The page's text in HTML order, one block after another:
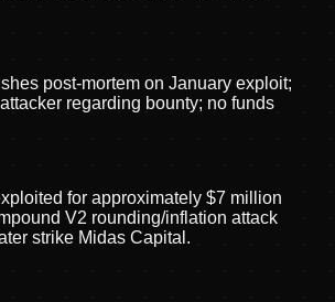
post-mortem on January exploit;
regarding bounty; no funds
for approximately $7 million
V2 rounding/inflation attack
strike Midas Capital.